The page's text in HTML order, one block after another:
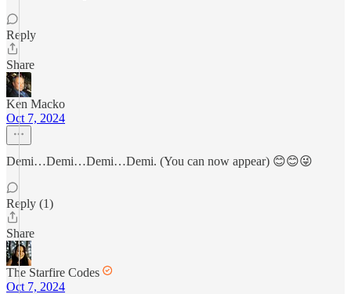
Reply
Share
Ken Macko
Oct 7, 2024
Demi…Demi…Demi…Demi. (You can now appear) 😊😊😜
Reply (1)
Share
The Starfire Codes
Oct 7, 2024